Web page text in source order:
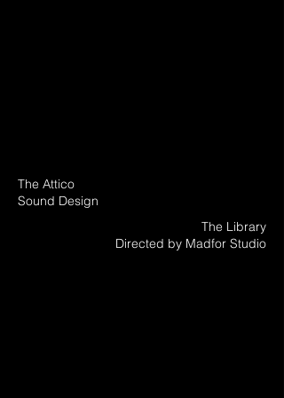
The Attico
Sound Design
The Library
Directed by Madfor Studio